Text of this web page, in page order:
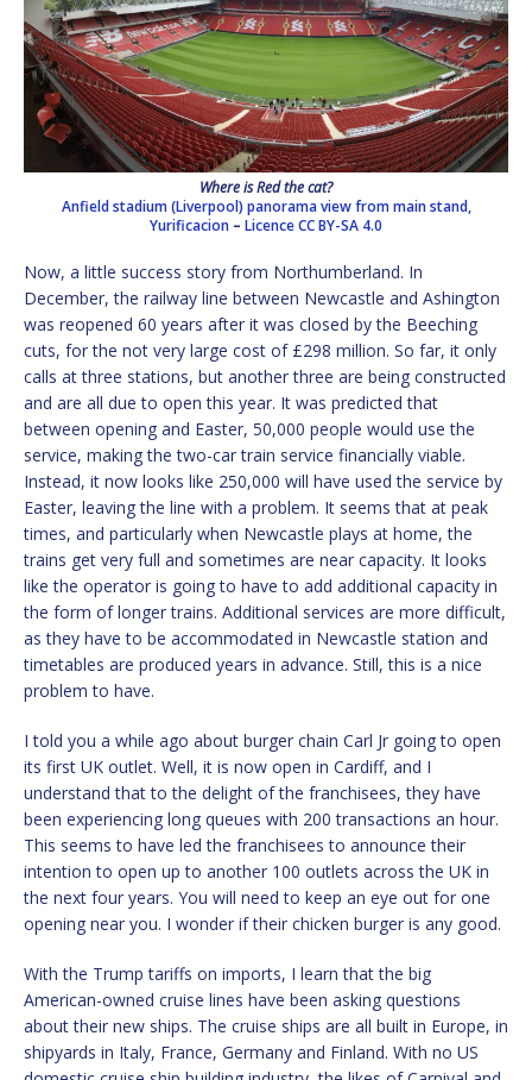
Where is Red the cat?
Anfield stadium (Liverpool) panorama view from main stand,
Yurificacion – LicenceCC BY-SA 4.0
Now, a little success story from Northumberland. In
December, the railway line between Newcastle and Ashington
was reopened 60 years after it was closed by the Beeching
cuts, for the not very large cost of £298 million. So far, it only
calls at three stations, but another three are being constructed
and are all due to open this year. It was predicted that
between opening and Easter, 50,000 people would use the
service, making the two-car train service financially viable.
Instead, it now looks like 250,000 will have used the service by
Easter, leaving the line with a problem. It seems that at peak
times, and particularly when Newcastle plays at home, the
trains get very full and sometimes are near capacity. It looks
like the operator is going to have to add additional capacity in
the form of longer trains. Additional services are more difficult,
as they have to be accommodated in Newcastle station and
timetables are produced years in advance. Still, this is a nice
problem to have.
I told you a while ago about burger chain Carl Jr going to open
its first UK outlet. Well, it is now open in Cardiff, and I
understand that to the delight of the franchisees, they have
been experiencing long queues with 200 transactions an hour.
This seems to have led the franchisees to announce their
intention to open up to another 100 outlets across the UK in
the next four years. You will need to keep an eye out for one
opening near you. I wonder if their chicken burger is any good.
With the Trump tariffs on imports, I learn that the big
American-owned cruise lines have been asking questions
about their new ships. The cruise ships are all built in Europe, in
shipyards in Italy, France, Germany and Finland. With no US